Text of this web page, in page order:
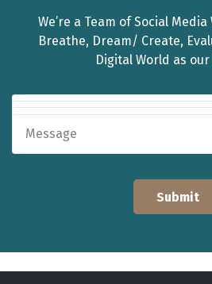
We’re a Team of Social
Breathe, Dream/ Create,
Digital World as our